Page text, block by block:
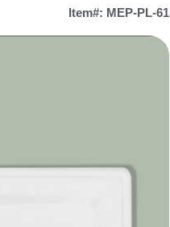
Item#: MEP-PL-61